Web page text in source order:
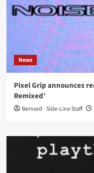
News
Pixel Grip announces
Remixed’
Bernard - Side-Line Staff